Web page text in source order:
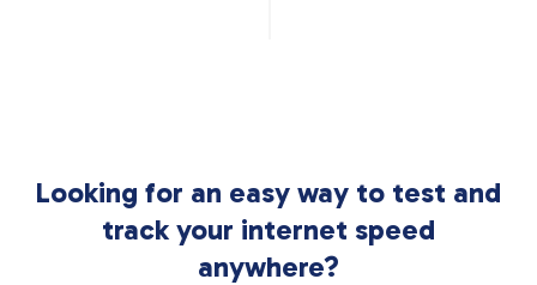
Looking for an easy way to test and
track your internet speed
anywhere?